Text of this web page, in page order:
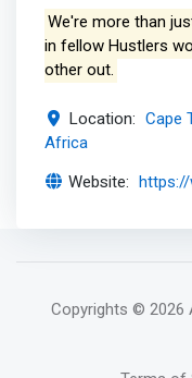
We're more than
in fellow Hustlers
other out.
Location: Cape
Africa
Website: https://
Copyrights © 2026